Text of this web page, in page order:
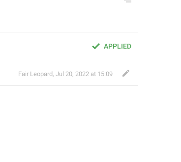
APPLIED
Fair Leopard, Jul 20, 2022 at 15:09